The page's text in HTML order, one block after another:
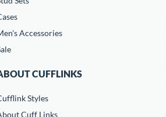
Accessories
CUFFLINKS
Styles
Cuff Links